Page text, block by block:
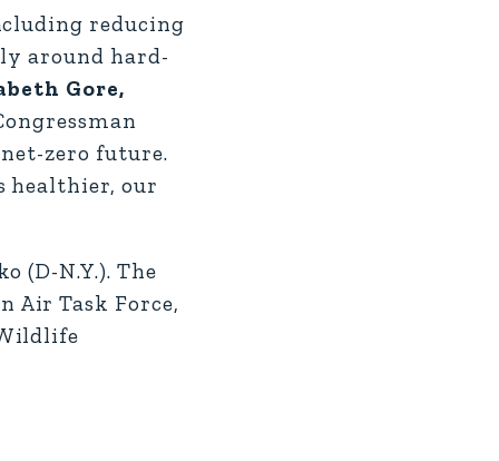
reducing
around hard-
Gore,
zero future.
healthier, our
(D-N.Y.). The
Air Task Force,